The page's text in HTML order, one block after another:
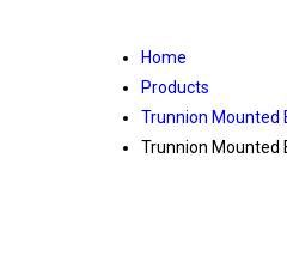
Home
Products
Trunnion Mounted
Trunnion Mounted